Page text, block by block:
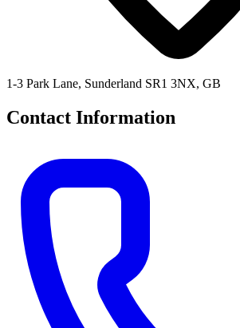
1-3 Park Lane, Sunderland SR1 3NX, GB
Contact Information